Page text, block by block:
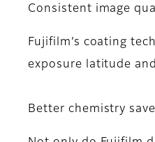
Consistent image
Fujifilm’s coating
exposure latitude
Better chemistry